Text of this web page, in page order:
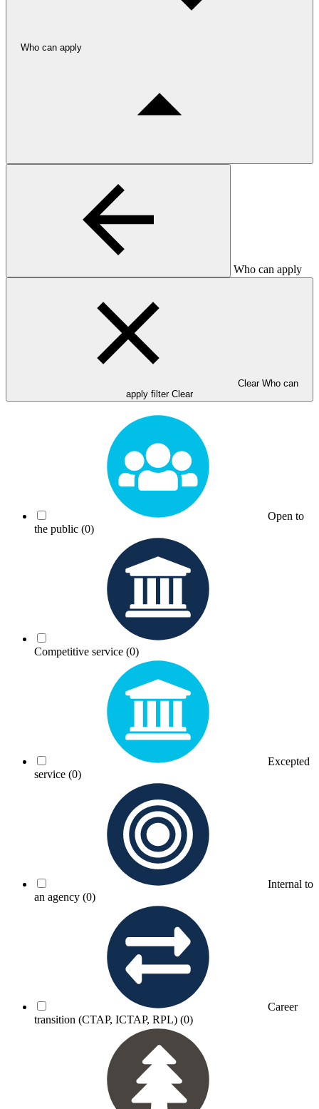
Who can apply
Who can apply
Clear Who can
apply filter Clear
Open to
the public (0)
Competitive service (0)
Excepted
service (0)
Internal to
an agency (0)
Career
transition (CTAP, ICTAP, RPL) (0)